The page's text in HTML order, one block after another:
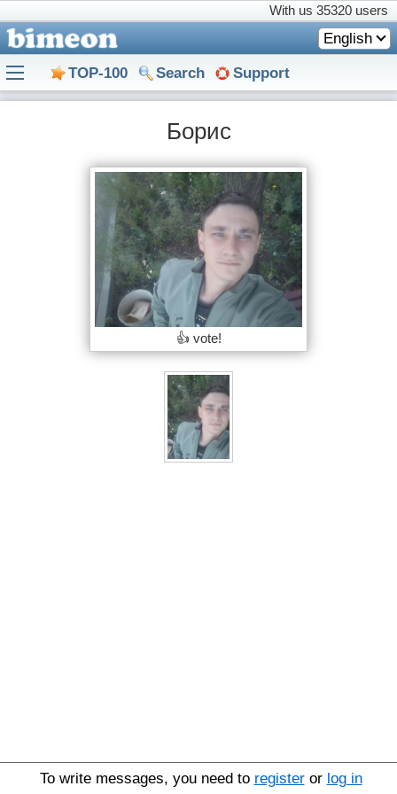
With us 35320 users
English
TOP-100 Search Support
Борис
👍 vote!
To write messages, you need to registeror log in